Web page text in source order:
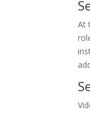
At